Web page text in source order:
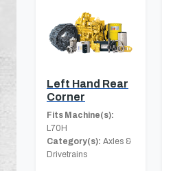
Left Hand Rear
Corner
Fits Machine(s):
L70H
Category(s): Axles &
Drivetrains